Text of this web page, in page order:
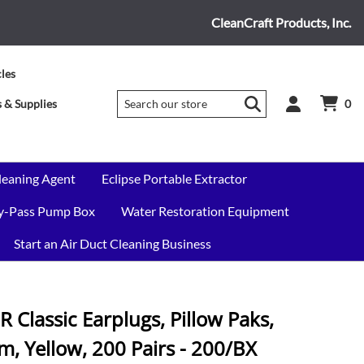
CleanCraft Products, Inc.
Supplies 0
Agent Eclipse Portable Extractor
Pass Pump Box Water Restoration Equipment
Start an Air Duct Cleaning Business
Classic Earplugs, Pillow Paks,
Yellow, 200 Pairs - 200/BX